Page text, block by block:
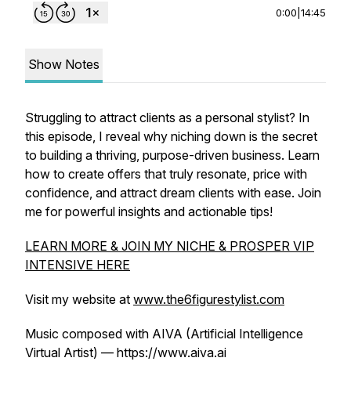
0:00 14:45
Show Notes
Struggling to attract clients as a personal stylist? In
this episode, I reveal why niching down is the secret
to building a thriving, purpose-driven business. Learn
how to create offers that truly resonate, price with
confidence, and attract dream clients with ease. Join
me for powerful insights and actionable tips!
LEARN MORE & JOIN MY NICHE & PROSPER VIP
INTENSIVE HERE
Visit my website at www.the6figurestylist.com
Music composed with AIVA (Artificial Intelligence
Virtual Artist) — https://www.aiva.ai